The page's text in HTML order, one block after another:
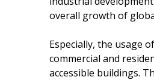
overall growth of
Especially, the usage
commercial and
accessible buildings.